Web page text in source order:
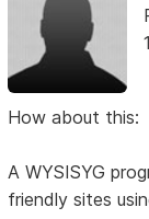
How about this:
A WYSISYG
friendly sites